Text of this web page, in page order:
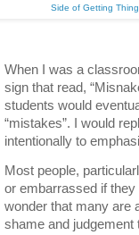
Side of Getting
When I was a
sign that read,
students would
“mistakes”. I would
intentionally to
Most people,
or embarrassed if they
wonder that many are
shame and